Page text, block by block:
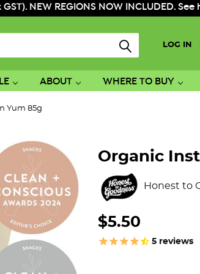
GST). NEW REGIONS NOW INCLUDED.
LOG IN
ABOUT WHERE TO BUY
Yum 85g
Organic
Honest to
$5.50
5 reviews